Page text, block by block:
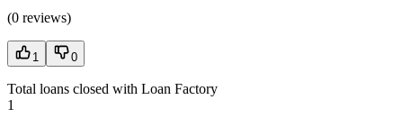
(0 reviews)
1 0
Total loans closed with Loan Factory
1